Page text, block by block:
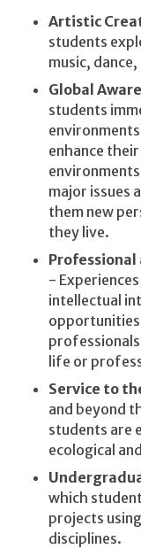
Artistic
students
music,
Global
students
enhance
major issues
them new
they live.
Professional
-
intellectual
life or
Service to
and beyond
students are
ecological
which
projects
disciplines.